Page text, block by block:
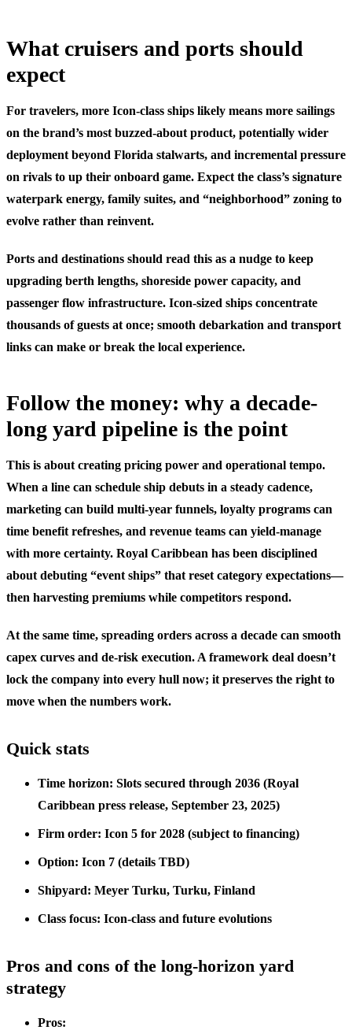
What cruisers and ports should
expect
For travelers, more Icon-class ships likely means more sailings
on the brand’s most buzzed-about product, potentially wider
deployment beyond Florida stalwarts, and incremental pressure
on rivals to up their onboard game. Expect the class’s signature
waterpark energy, family suites, and “neighborhood” zoning to
evolve rather than reinvent.
Ports and destinations should read this as a nudge to keep
upgrading berth lengths, shoreside power capacity, and
passenger flow infrastructure. Icon-sized ships concentrate
thousands of guests at once; smooth debarkation and transport
links can make or break the local experience.
Follow the money: why a decade-
long yard pipeline is the point
This is about creating pricing power and operational tempo.
When a line can schedule ship debuts in a steady cadence,
marketing can build multi-year funnels, loyalty programs can
time benefit refreshes, and revenue teams can yield-manage
with more certainty. Royal Caribbean has been disciplined
about debuting “event ships” that reset category expectations—
then harvesting premiums while competitors respond.
At the same time, spreading orders across a decade can smooth
capex curves and de-risk execution. A framework deal doesn’t
lock the company into every hull now; it preserves the right to
move when the numbers work.
Quick stats
Time horizon: Slots secured through 2036 (Royal
Caribbean press release, September 23, 2025)
Firm order: Icon 5 for 2028 (subject to financing)
Option: Icon 7 (details TBD)
Shipyard: Meyer Turku, Turku, Finland
Class focus: Icon-class and future evolutions
Pros and cons of the long-horizon yard
strategy
Pros: